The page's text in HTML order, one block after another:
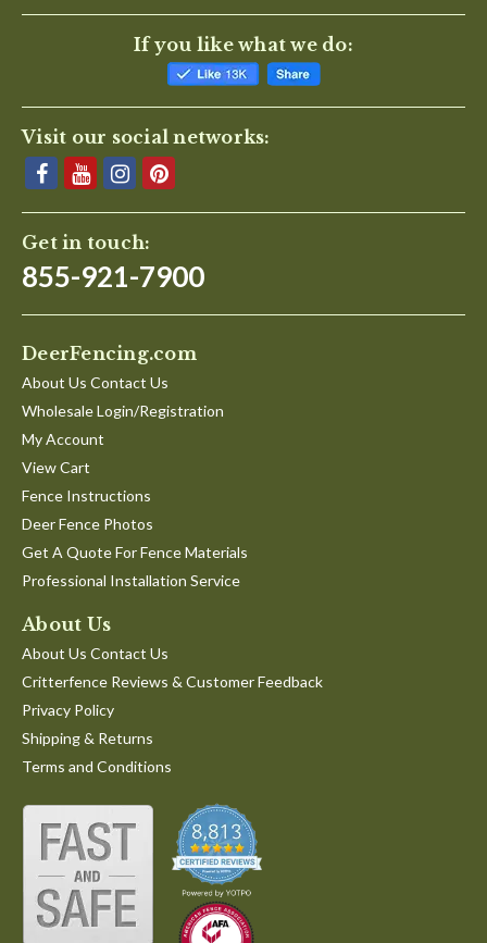
If you like what we do:
Visit our social networks:
Get in touch:
855-921-7900
DeerFencing.com
About Us Contact Us
Wholesale Login/Registration
My Account
View Cart
Fence Instructions
Deer Fence Photos
Get A Quote For Fence Materials
Professional Installation Service
About Us
About Us Contact Us
Critterfence Reviews & Customer Feedback
Privacy Policy
Shipping & Returns
Terms and Conditions